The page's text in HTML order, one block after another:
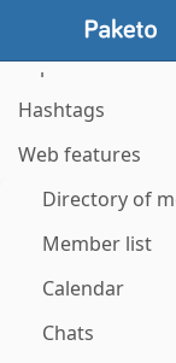
Visiting your
Topics and
Hashtags
Web features
Directory of
Member list
Calendar
Chats